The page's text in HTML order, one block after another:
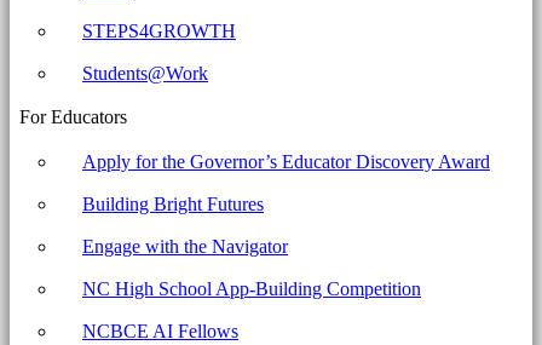
STEPS4GROWTH
Students@Work
For Educators
Apply for the Governor’s Educator Discovery Award
Building Bright Futures
Engage with the Navigator
NC High School App-Building Competition
NCBCE AI Fellows